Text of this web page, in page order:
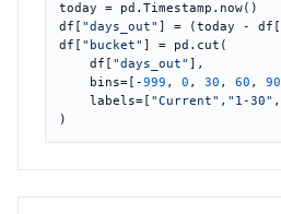
today = pd.Timestamp.now()
df[ "days_out" ] = (today - df[
df[ "bucket" ] = pd.cut(
    df[
"days_out" ],
    bins=[-
999 , 0 , 30 , 60 , 90
    labels=[
"Current" , "1-30" ,
)